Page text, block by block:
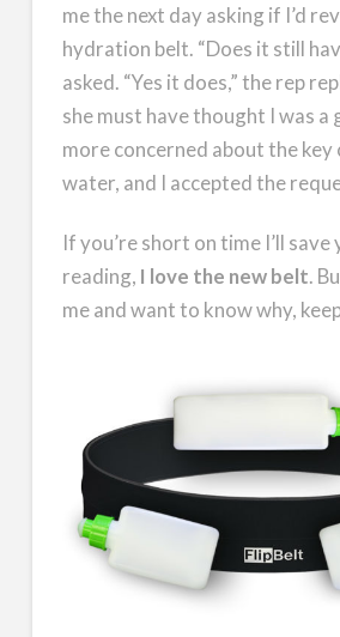
me the next day asking if I’d
hydration belt. “Does it still
asked. “Yes it does,” the rep
she must have thought I was
more concerned about the key
water, and I accepted the
If you’re short on time I’ll save
reading, I love the new belt.
me and want to know why,